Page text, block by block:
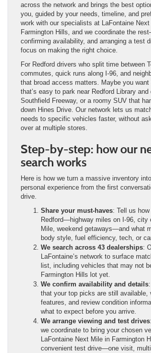
across the network and brings the best
you, guided by your needs, timeline, and
work with our specialists at LaFontaine
Farmington Hills, and we coordinate the
confirming availability, and arranging a test
focus on making the right choice.
For Redford drivers who split time between
commutes, quick runs along I-96, and
that broad access matters. Maybe you want
that’s easy to park near Redford Library
Southfield Freeway, or a roomy SUV that
down Hines Drive. Our network lets us
needs to specific vehicles faster, without
over at multiple stores.
Step-by-step: how our
search works
Here is how we turn a massive inventory
personal experience from the first
drive.
Share your must-haves: Tell us
Redford—highway miles on I-96, city
Mile, weekend getaways—and what
body style, fuel efficiency, tech, or
We search across 43 dealerships:
LaFontaine’s network to surface
list, including vehicles that may not
Farmington Hills lot yet.
We confirm availability and details
that your top picks are still available,
features, and review condition
what to expect before you arrive.
We arrange viewing and test drives
we coordinate to bring your chosen
LaFontaine Next Mile in Farmington
convenient test drive—one visit,